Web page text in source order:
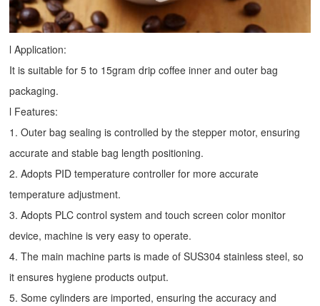
l Application:
It is suitable for 5 to 15gram drip coffee inner and outer bag
packaging.
l Features:
1. Outer bag sealing is controlled by the stepper motor, ensuring
accurate and stable bag length positioning.
2. Adopts PID temperature controller for more accurate
temperature adjustment.
3. Adopts PLC control system and touch screen color monitor
device, machine is very easy to operate.
4. The main machine parts is made of SUS304 stainless steel, so
it ensures hygiene products output.
5. Some cylinders are imported, ensuring the accuracy and